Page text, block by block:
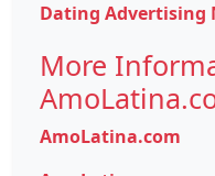
Dating Advertising
More
AmoLatina.com